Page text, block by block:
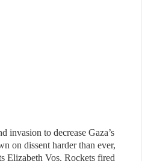
invasion to decrease Gaza’s
on dissent harder than ever,
Elizabeth Vos. Rockets fired